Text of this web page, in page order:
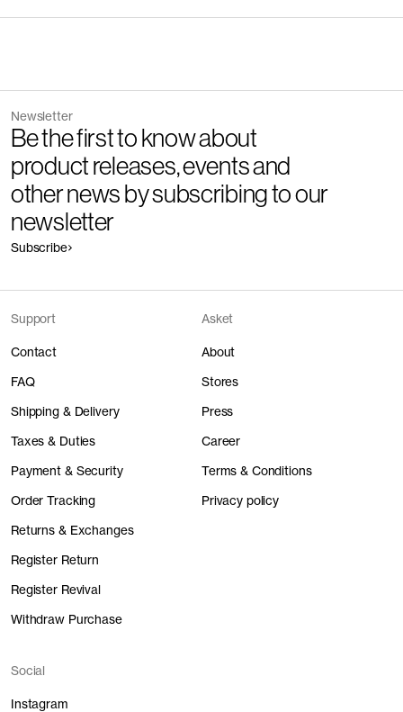
Newsletter
Be the first to know about
product releases, events and
other news by subscribing to our
newsletter
Subscribe
Support
Contact
FAQ
Shipping & Delivery
Taxes & Duties
Payment & Security
Order Tracking
Returns & Exchanges
Register Return
Register Revival
Withdraw Purchase
Asket
About
Stores
Press
Career
Terms & Conditions
Privacy policy
Social
Instagram